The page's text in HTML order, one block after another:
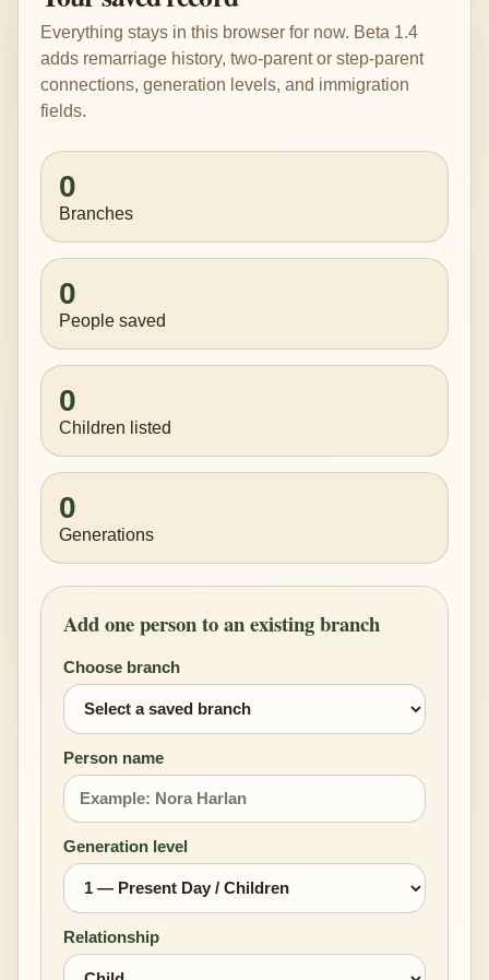
Everything stays in this browser for now. Beta 1.4
adds remarriage history, two-parent or step-parent
connections, generation levels, and immigration
fields.
0
Branches
0
People saved
0
Children listed
0
Generations
Add one person to an existing branch
Choose branch
Person name
Generation level
Relationship